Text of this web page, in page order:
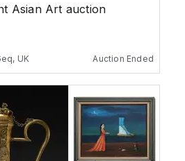
Asian Art auction
UK Auction Ended